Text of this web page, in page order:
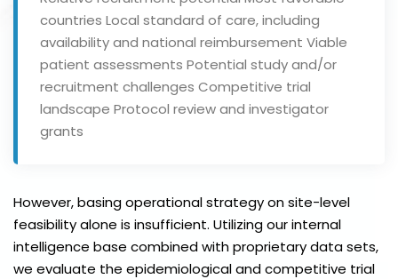
countries Local standard of care, including
availability and national reimbursement Viable
patient assessments Potential study and/or
recruitment challenges Competitive trial
landscape Protocol review and investigator
grants
However, basing operational strategy on site-level
feasibility alone is insufficient. Utilizing our internal
intelligence base combined with proprietary data sets,
we evaluate the epidemiological and competitive trial